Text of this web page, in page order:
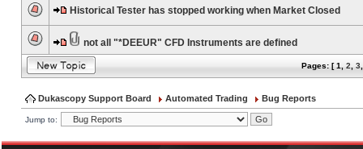
Historical Tester has stopped working when Market Closed
not all "*DEEUR" CFD Instruments are defined
Pages: [1 2 3
Dukascopy Support Board Automated Trading Bug Reports
Jump to: